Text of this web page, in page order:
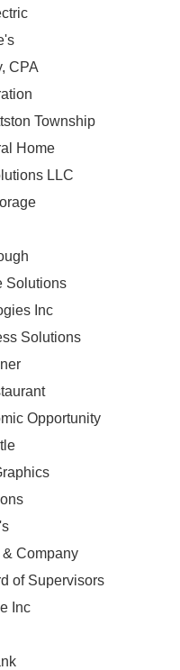
CPA
Township
Home
LLC
Solutions
Inc
Solutions
Opportunity
Company
of Supervisors
Inc